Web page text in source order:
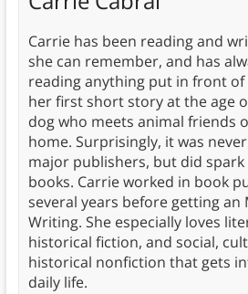
Carrie has been reading and
she can remember, and has
reading anything put in front of
her first short story at the age
dog who meets animal friends
home. Surprisingly, it was
major publishers, but did
books. Carrie worked in book
several years before getting an
Writing. She especially loves
historical fiction, and social,
historical nonfiction that gets
daily life.